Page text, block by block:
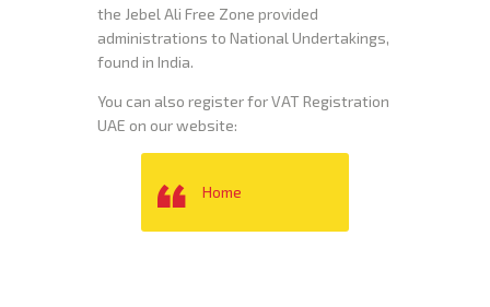
the Jebel Ali Free Zone provided
administrations to National Undertakings,
found in India.
You can also register for VAT Registration
UAE on our website:
Home